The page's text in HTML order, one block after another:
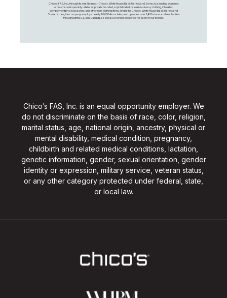
Chico's FAS, Inc., through its retail brands – Chico's, White House Black Market, and Soma, is a leading women's
omni-channel specialty retailer of private branded, sophisticated, casual-to-dressy clothing, intimates,
complementary accessories, and other non-clothing items. Under the Chico’s, White House Black Market, and
Soma names, the company employs nearly 20,000 Associates, and operates over 1,400 stores and retail outlets
throughout the U.S. and Canada, as well as an online presence for each of our brands.
Chico’s FAS, Inc. is an equal opportunity employer. We
do not discriminate on the basis of race, color, religion,
marital status, age, national origin, ancestry, physical or
mental disability, medical condition, pregnancy,
childbirth and related medical conditions, lactation,
genetic information, gender, sexual orientation, gender
identity or expression, military service, veteran status,
or any other category protected under federal, state,
or local law.